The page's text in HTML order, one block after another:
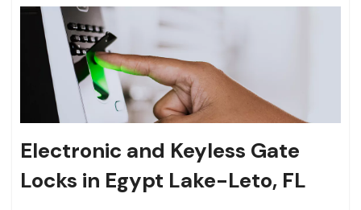
Electronic and Keyless Gate
Locks in Egypt Lake-Leto, FL